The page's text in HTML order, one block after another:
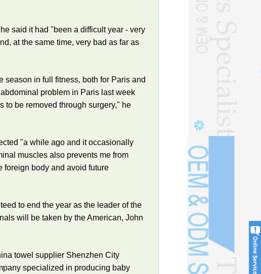
said it had "been a difficult year - very
at the same time, very bad as far as
season in full fitness, both for Paris and
problem in Paris last week
to be removed through surgery," he
"a while ago and it occasionally
muscles also prevents me from
foreign body and avoid future
to end the year as the leader of the
will be taken by the American, John
towel supplier Shenzhen City
specialized in producing baby